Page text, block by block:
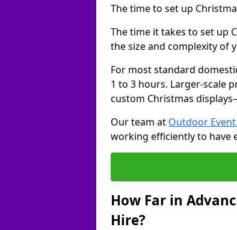
The time to set up
The time it takes to set up
the size and complexity of
For most standard
1 to 3 hours. Larger-scale
custom Christmas
Our team at Outdoor
working efficiently to have
How Far in
Hire?